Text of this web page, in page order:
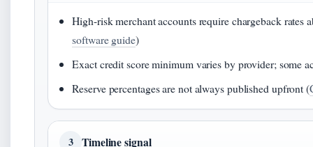
High-risk merchant accounts require chargeback rates
software guide)
Exact credit score minimum varies by provider; some
Reserve percentages are not always published upfront (
3 Timeline signal